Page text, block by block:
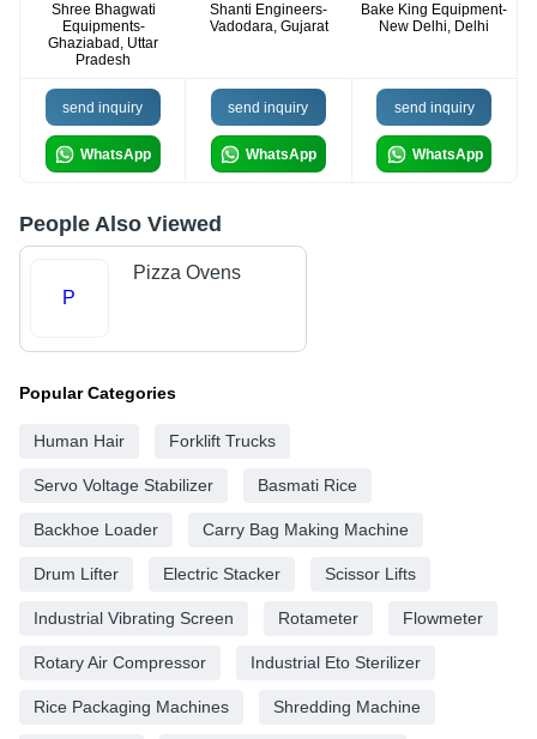
Shree Bhagwati
Equipments-
Ghaziabad, Uttar
Pradesh
Shanti Engineers-
Vadodara, Gujarat
Bake King Equipment-
New Delhi, Delhi
send inquiry
WhatsApp
send inquiry
WhatsApp
send inquiry
WhatsApp
People Also Viewed
P
Pizza Ovens
Popular Categories
Human Hair Forklift Trucks
Servo Voltage Stabilizer Basmati Rice
Backhoe Loader Carry Bag Making Machine
Drum Lifter Electric Stacker Scissor Lifts
Industrial Vibrating Screen Rotameter Flowmeter
Rotary Air Compressor Industrial Eto Sterilizer
Rice Packaging Machines Shredding Machine